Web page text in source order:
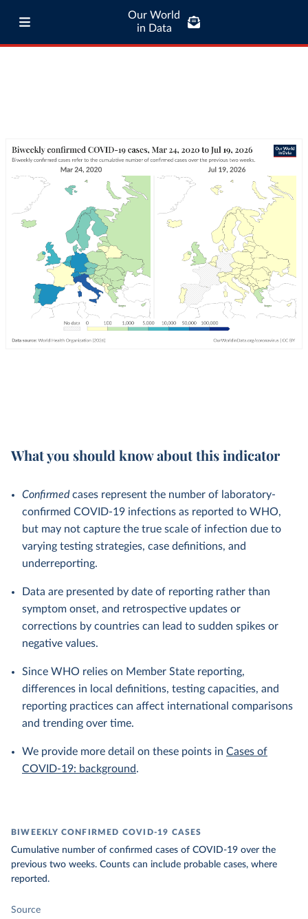
Our World
in Data
What you should know about this indicator
Confirmed cases represent the number of laboratory-
confirmed COVID-19 infections as reported to WHO,
but may not capture the true scale of infection due to
varying testing strategies, case definitions, and
underreporting.
Data are presented by date of reporting rather than
symptom onset, and retrospective updates or
corrections by countries can lead to sudden spikes or
negative values.
Since WHO relies on Member State reporting,
differences in local definitions, testing capacities, and
reporting practices can affect international comparisons
and trending over time.
We provide more detail on these points in Cases of
COVID-19: background.
BIWEEKLY CONFIRMED COVID-19 CASES
Cumulative number of confirmed cases of COVID-19 over the
previous two weeks. Counts can include probable cases, where
reported.
Source